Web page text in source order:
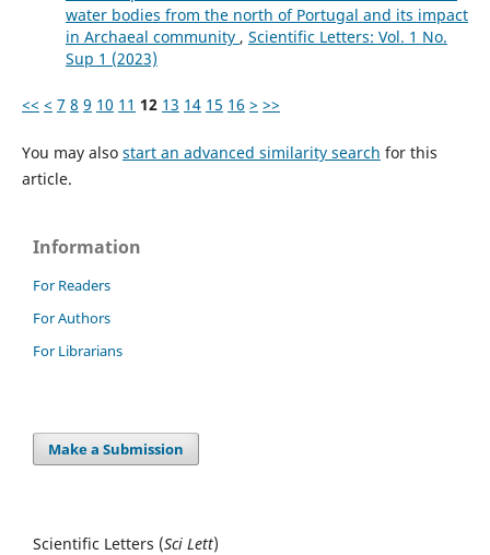
water bodies from the north of Portugal and its impact
in Archaeal community , Scientific Letters: Vol. 1 No.
Sup 1 (2023)
<< < 7 8 9 10 11 12 13 14 15 16 > >>
You may also start an advanced similarity search for this
article.
Information
For Readers
For Authors
For Librarians
Make a Submission
Scientific Letters (Sci Lett)